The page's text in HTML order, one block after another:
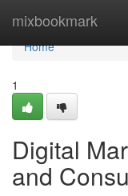
mixbookmark
Home
Home
1
Digital
and